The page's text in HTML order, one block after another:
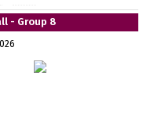
- Group 8